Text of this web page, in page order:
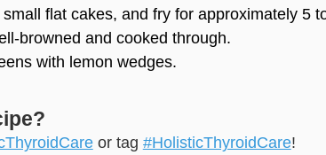
flat cakes, and fry for approximately 5
browned and cooked through.
with lemon wedges.
or tag #HolisticThyroidCare!